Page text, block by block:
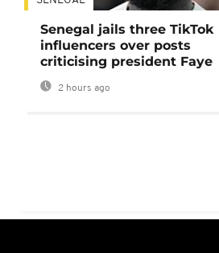
Senegal jails three TikTok
influencers over posts
criticising president Faye
2 hours ago